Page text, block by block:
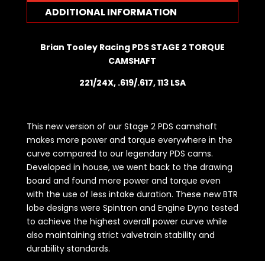
ADDITIONAL INFORMATION
Brian Tooley Racing PDS STAGE 2 TORQUE
CAMSHAFT
221/24X, .619/.617, 113 LSA
This new version of our Stage 2 PDS camshaft
makes more power and torque everywhere in the
curve compared to our legendary PDS cams.
Developed in house, we went back to the drawing
board and found more power and torque even
with the use of less intake duration. These new BTR
lobe designs were Spintron and Engine Dyno tested
to achieve the highest overall power curve while
also maintaining strict valvetrain stability and
durability standards.